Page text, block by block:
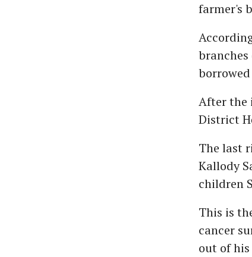
farmer's
branches
After the
District
The last
Kallody
children
This is
cancer
out of